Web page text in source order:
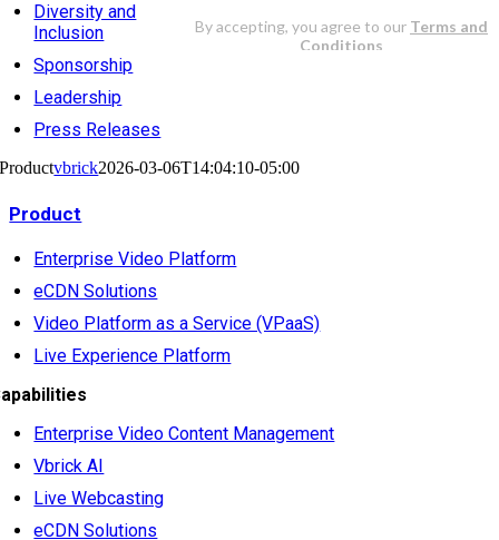
Diversity and
Inclusion
Sponsorship
Leadership
Press Releases
Productvbrick2026-03-06T14:04:10-05:00
Product
Enterprise Video Platform
eCDN Solutions
Video Platform as a Service (VPaaS)
Live Experience Platform
Enterprise Video Content Management
Vbrick AI
Live Webcasting
eCDN Solutions